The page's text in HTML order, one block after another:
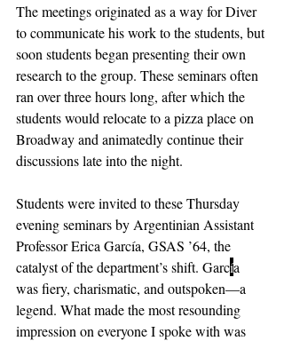
The meetings originated as a way for Diver
to communicate his work to the students, but
soon students began presenting their own
research to the group. These seminars often
ran over three hours long, after which the
students would relocate to a pizza place on
Broadway and animatedly continue their
discussions late into the night.
Students were invited to these Thursday
evening seminars by Argentinian Assistant
Professor Erica García, GSAS ’64, the
catalyst of the department’s shift. García
was fiery, charismatic, and outspoken—a
legend. What made the most resounding
impression on everyone I spoke with was